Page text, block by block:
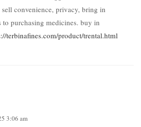
convenience, privacy, bring in
to purchasing medicines. buy in
terbinafines.com/product/trental.html
3:06 am